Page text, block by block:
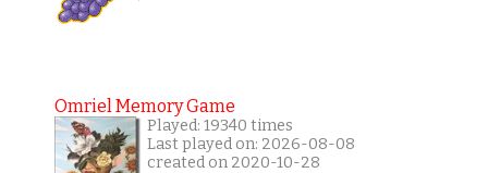
Omriel Memory Game
Played: 19340 times
Last played on: 2026-08-08
created on 2020-10-28